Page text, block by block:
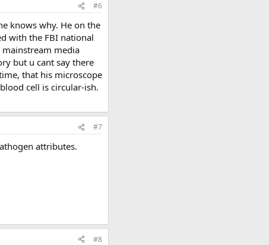
#6
knows why. He on the
with the FBI national
media
but u cant say there
that his microscope
cell is circular-ish.
#7
attributes.
#8